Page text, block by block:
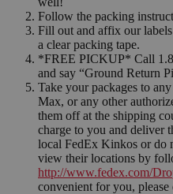
Follow the packing
Fill out and affix our
a clear packing tape.
*FREE PICKUP* Call
and say “Ground Return
Take your packages to
Max, or any other
them off at the shipping
charge to you and deliver
local FedEx Kinkos or do
view their locations by
http://www.fedex.com/
convenient for you,